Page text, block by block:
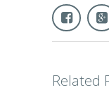
Related